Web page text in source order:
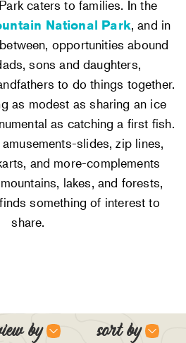
caters to families. In the
National Park, and in
opportunities abound
sons and daughters,
to do things together.
as modest as sharing an ice
as catching a first fish.
slides, zip lines,
and more-complements
lakes, and forests,
something of interest to
share.
by sort by